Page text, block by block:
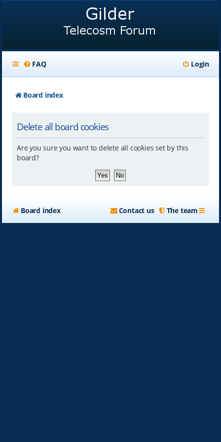
FAQ Login
Board index
Delete all board cookies
Are you sure you want to delete all cookies set by this
board?
Board index The team
Contact us